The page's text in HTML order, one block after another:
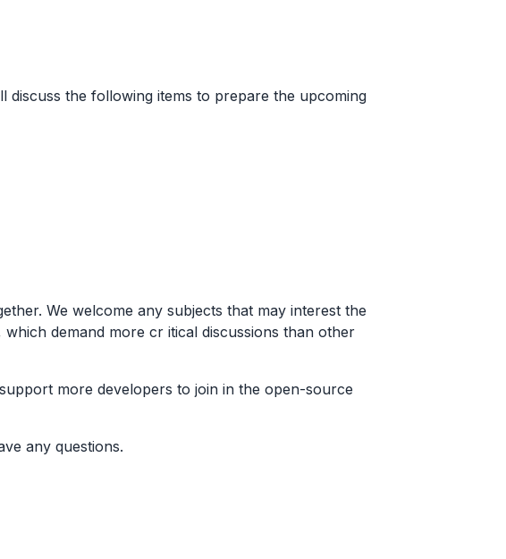
discuss the following items to prepare the upcoming
We welcome any subjects that may interest the
demand more cr itical discussions than other
more developers to join in the open-source
any questions.